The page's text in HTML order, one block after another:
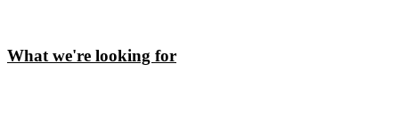
What we're looking for